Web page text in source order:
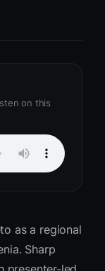
on this
as a regional
Sharp